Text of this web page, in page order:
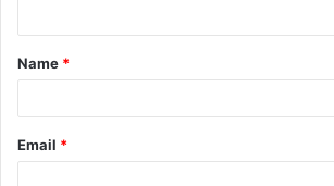
t
*
Name *
Email *